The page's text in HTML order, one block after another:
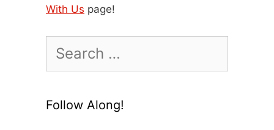
With Us page!
for:
Follow Along!